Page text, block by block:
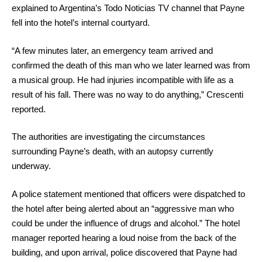
explained to Argentina’s Todo Noticias TV channel that Payne
fell into the hotel’s internal courtyard.
“A few minutes later, an emergency team arrived and
confirmed the death of this man who we later learned was from
a musical group. He had injuries incompatible with life as a
result of his fall. There was no way to do anything,” Crescenti
reported.
The authorities are investigating the circumstances
surrounding Payne’s death, with an autopsy currently
underway.
A police statement mentioned that officers were dispatched to
the hotel after being alerted about an “aggressive man who
could be under the influence of drugs and alcohol.” The hotel
manager reported hearing a loud noise from the back of the
building, and upon arrival, police discovered that Payne had